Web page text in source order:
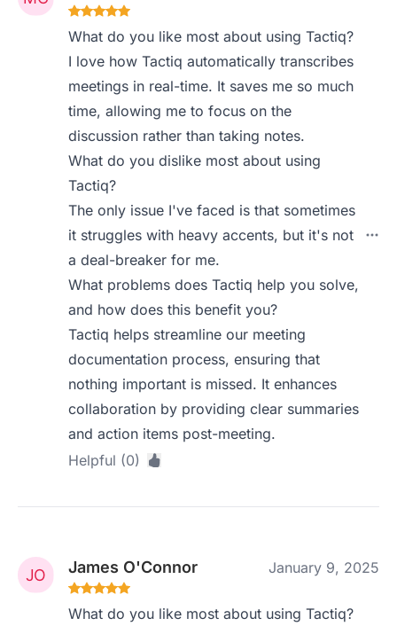
What do you like most about using Tactiq?
I love how Tactiq automatically transcribes
meetings in real-time. It saves me so much
time, allowing me to focus on the
discussion rather than taking notes.
What do you dislike most about using
Tactiq?
The only issue I've faced is that sometimes
it struggles with heavy accents, but it's not
a deal-breaker for me.
What problems does Tactiq help you solve,
and how does this benefit you?
Tactiq helps streamline our meeting
documentation process, ensuring that
nothing important is missed. It enhances
collaboration by providing clear summaries
and action items post-meeting.
Helpful (0)
James O'Connor January 9, 2025
What do you like most about using Tactiq?